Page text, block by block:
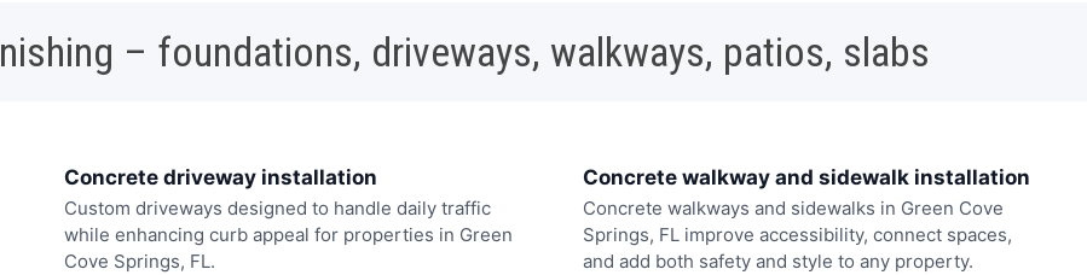
– foundations, driveways, walkways, patios, slabs
Concrete driveway installation
Custom driveways designed to handle daily traffic
while enhancing curb appeal for properties in Green
Cove Springs, FL.
Concrete walkway and sidewalk installation
Concrete walkways and sidewalks in Green Cove
Springs, FL improve accessibility, connect spaces,
and add both safety and style to any property.